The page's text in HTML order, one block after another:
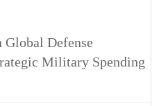
Defense
Military Spending